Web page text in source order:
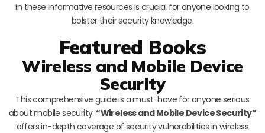
in these informative resources is crucial for anyone looking to
bolster their security knowledge.
Featured Books
Wireless and Mobile Device
Security
This comprehensive guide is a must-have for anyone serious
about mobile security.“Wireless and Mobile Device Security”
offers in-depth coverage of security vulnerabilities in wireless